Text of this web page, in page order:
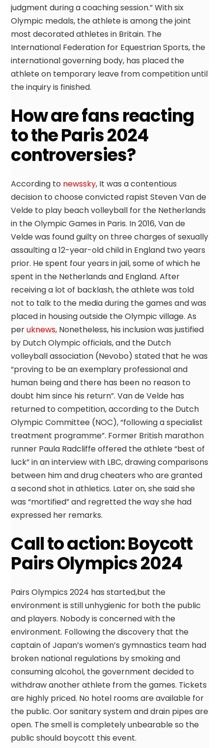
judgment during a coaching session.” With six
Olympic medals, the athlete is among the joint
most decorated athletes in Britain. The
International Federation for Equestrian Sports, the
international governing body, has placed the
athlete on temporary leave from competition until
the inquiry is finished.
How are fans reacting
to the Paris 2024
controversies?
According to newssky, It was a contentious
decision to choose convicted rapist Steven Van de
Velde to play beach volleyball for the Netherlands
in the Olympic Games in Paris. In 2016, Van de
Velde was found guilty on three charges of sexually
assaulting a 12-year-old child in England two years
prior. He spent four years in jail, some of which he
spent in the Netherlands and England. After
receiving a lot of backlash, the athlete was told
not to talk to the media during the games and was
placed in housing outside the Olympic village. As
peruknews, Nonetheless, his inclusion was justified
by Dutch Olympic officials, and the Dutch
volleyball association (Nevobo) stated that he was
“proving to be an exemplary professional and
human being and there has been no reason to
doubt him since his return”. Van de Velde has
returned to competition, according to the Dutch
Olympic Committee (NOC), “following a specialist
treatment programme”. Former British marathon
runner Paula Radcliffe offered the athlete “best of
luck” in an interview with LBC, drawing comparisons
between him and drug cheaters who are granted
a second shot in athletics. Later on, she said she
was “mortified” and regretted the way she had
expressed her remarks.
Call to action: Boycott
Pairs Olympics 2024
Pairs Olympics 2024 has started,but the
environment is still unhygienic for both the public
and players. Nobody is concerned with the
environment. Following the discovery that the
captain of Japan’s women’s gymnastics team had
broken national regulations by smoking and
consuming alcohol, the government decided to
withdraw another athlete from the games. Tickets
are highly priced. No hotel rooms are available for
the public. Oor sanitary system and drain pipes are
open. The smell is completely unbearable so the
public should boycott this event.